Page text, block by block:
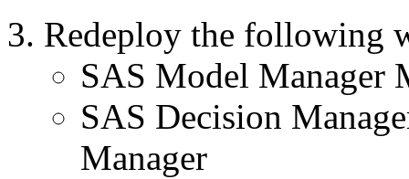
Redeploy the following
SAS Model Manager
SAS Decision
Manager